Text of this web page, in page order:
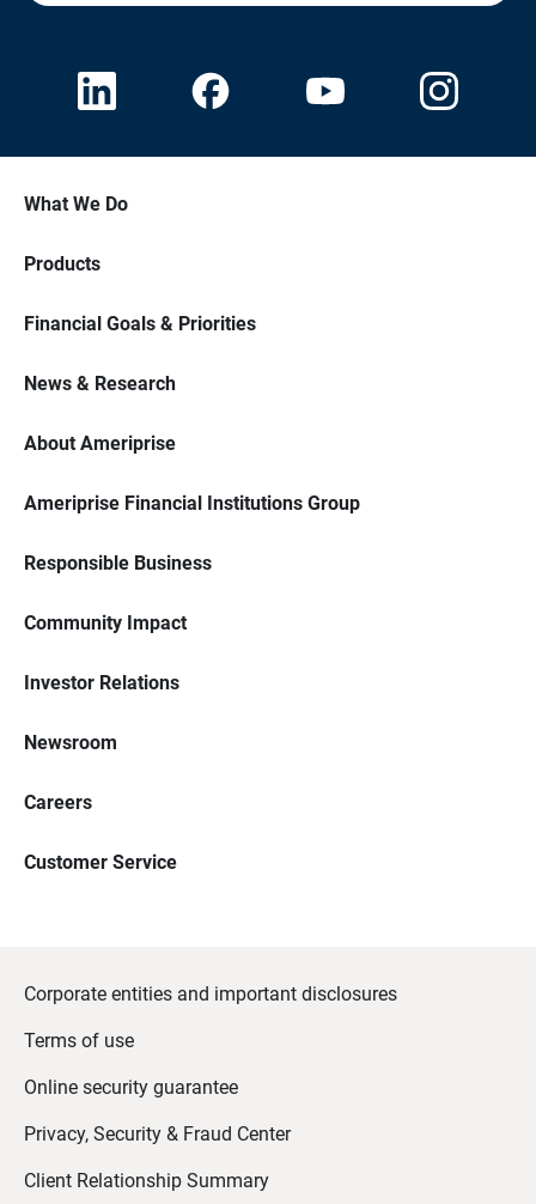
What We Do
Products
Financial Goals & Priorities
News & Research
About Ameriprise
Ameriprise Financial Institutions Group
Responsible Business
Community Impact
Investor Relations
Newsroom
Careers
Customer Service
Corporate entities and important disclosures
Terms of use
Online security guarantee
Privacy, Security & Fraud Center
Client Relationship Summary